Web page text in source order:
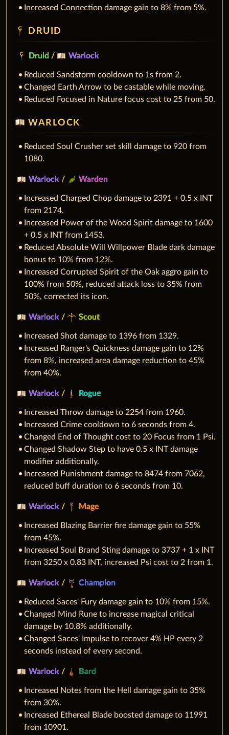
Increased Connection damage gain to 8% from 5%.
DRUID
Druid / Warlock
Reduced Sandstorm cooldown to 1s from 2.
Changed Earth Arrow to be castable while moving.
Reduced Focused in Nature focus cost to 25 from 50.
WARLOCK
Reduced Soul Crusher set skill damage to 920 from
1080.
Warlock / Warden
Increased Charged Chop damage to 2391 + 0.5 x INT
from 2174.
Increased Power of the Wood Spirit damage to 1600
+ 0.5 x INT from 1453.
Reduced Absolute Will Willpower Blade dark damage
bonus to 10% from 12%.
Increased Corrupted Spirit of the Oak aggro gain to
100% from 50%, reduced attack loss to 35% from
50%, corrected its icon.
Warlock / Scout
Increased Shot damage to 1396 from 1329.
Increased Ranger's Quickness damage gain to 12%
from 8%, increased area damage reduction to 45%
from 40%.
Warlock / Rogue
Increased Throw damage to 2254 from 1960.
Increased Crime cooldown to 6 seconds from 4.
Changed End of Thought cost to 20 Focus from 1 Psi.
Changed Shadow Step to have 0.5 x INT damage
modifier additionally.
Increased Punishment damage to 8474 from 7062,
reduced buff duration to 6 seconds from 10.
Warlock / Mage
Increased Blazing Barrier fire damage gain to 55%
from 45%.
Increased Soul Brand Sting damage to 3737 + 1 x INT
from 3250 x 0.83 INT, increased Psi cost to 2 from 1.
Warlock / Champion
Reduced Saces' Fury damage gain to 10% from 15%.
Changed Mind Rune to increase magical critical
damage by 10.8% additionally.
Changed Saces' Impulse to recover 4% HP every 2
seconds instead of every second.
Warlock / Bard
Increased Notes from the Hell damage gain to 35%
from 30%.
Increased Ethereal Blade boosted damage to 11991
from 10901.